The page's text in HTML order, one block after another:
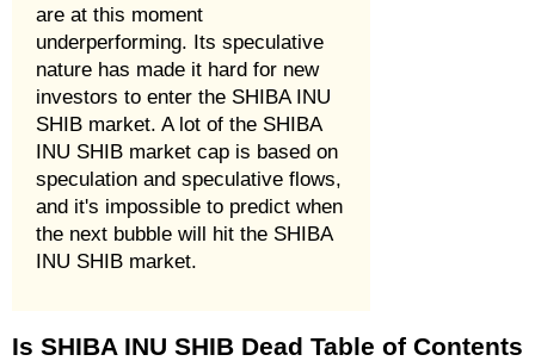
are at this moment
underperforming. Its speculative
nature has made it hard for new
investors to enter the SHIBA INU
SHIB market. A lot of the SHIBA
INU SHIB market cap is based on
speculation and speculative flows,
and it's impossible to predict when
the next bubble will hit the SHIBA
INU SHIB market.
Is SHIBA INU SHIB Dead Table of Contents